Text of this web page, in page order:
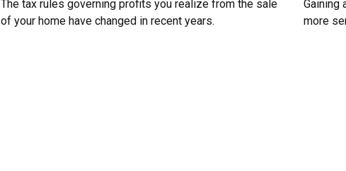
The tax rules governing profits you realize from the sale
of your home have changed in recent years.
Gaining
more